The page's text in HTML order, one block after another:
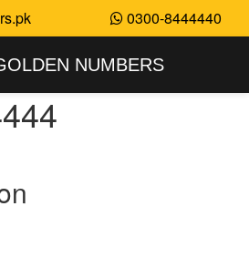
0300-8444440
NUMBERS